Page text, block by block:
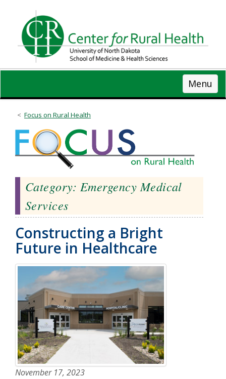
content
Menu
Focus on Rural Health
Category: Emergency Medical
Services
Constructing a Bright
Future in Healthcare
November 17, 2023